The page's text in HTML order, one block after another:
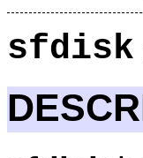
sfdisk